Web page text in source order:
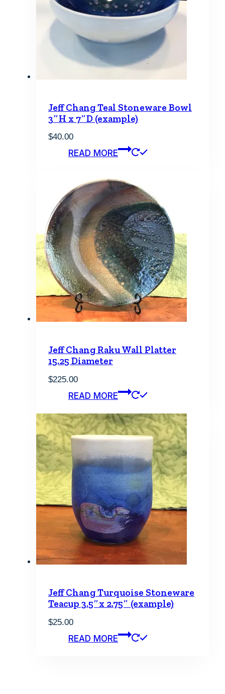
Jeff Chang Teal Stoneware Bowl
3″H x 7″D (example)
$40.00
READ MORE
Jeff Chang Raku Wall Platter
15.25 Diameter
$225.00
READ MORE
Jeff Chang Turquoise Stoneware
Teacup 3.5″x 2.75″ (example)
$25.00
READ MORE